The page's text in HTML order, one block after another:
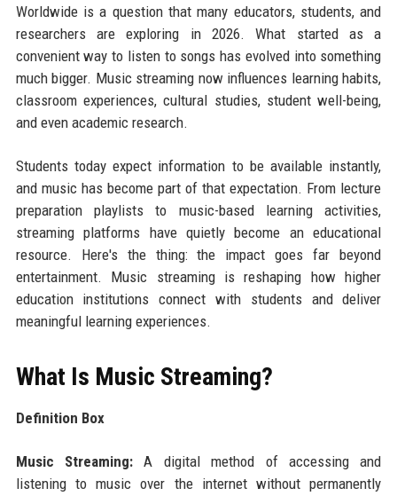
Worldwide is a question that many educators, students, and
researchers are exploring in 2026. What started as a
convenient way to listen to songs has evolved into something
much bigger. Music streaming now influences learning habits,
classroom experiences, cultural studies, student well-being,
and even academic research.
Students today expect information to be available instantly,
and music has become part of that expectation. From lecture
preparation playlists to music-based learning activities,
streaming platforms have quietly become an educational
resource. Here's the thing: the impact goes far beyond
entertainment. Music streaming is reshaping how higher
education institutions connect with students and deliver
meaningful learning experiences.
What Is Music Streaming?
Definition Box
Music Streaming:A digital method of accessing and
listening to music over the internet without permanently